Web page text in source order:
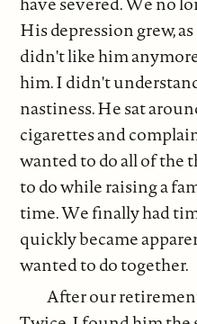
His depression grew,
didn't like him
him. I didn't
nastiness. He sat
cigarettes and
wanted to do all of the
to do while raising a
time. We finally had
quickly became
wanted to do together.
After our